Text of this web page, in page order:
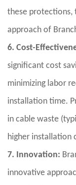
these protections,
approach of
6. Cost-
significant cost
minimizing labor
installation time.
in cable waste
higher installation
7. Innovation:
innovative